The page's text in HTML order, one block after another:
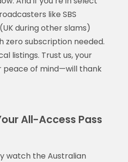
like SBS
during other slams)
subscription needed.
listings. Trust us, your
peace of mind—will thank
All-Access Pass
watch the Australian